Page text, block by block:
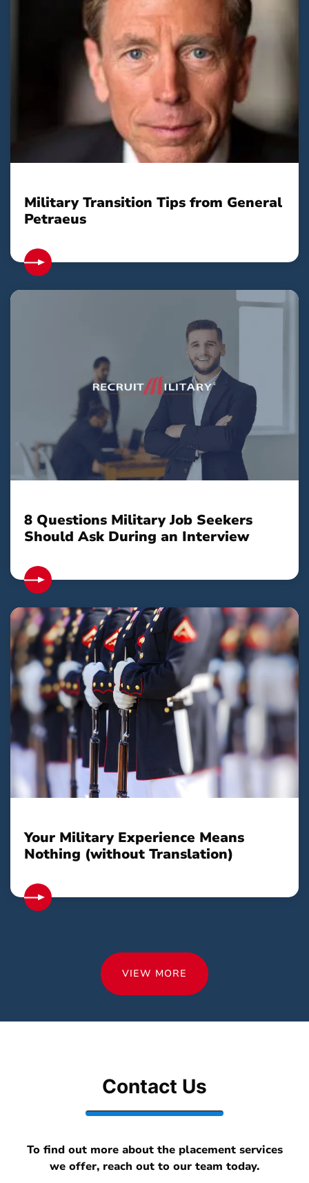
Military Transition Tips from General
Petraeus
8 Questions Military Job Seekers
Should Ask During an Interview
Your Military Experience Means
Nothing (without Translation)
VIEW MORE
Contact Us
To find out more about the placement services
we offer, reach out to our team today.